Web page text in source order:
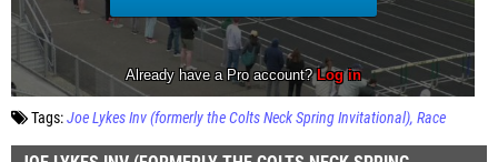
Tags:Joe Lykes Inv (formerly the Colts Neck Spring Invitational) Race